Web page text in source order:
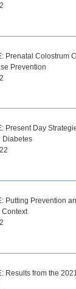
Prenatal Colostrum
Prevention
Present Day
Diabetes
Putting Prevention
Results from the